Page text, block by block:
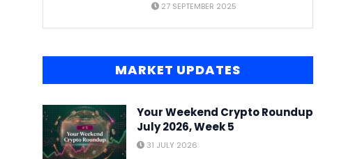
27 SEPTEMBER 2025
MARKET UPDATES
Your Weekend Crypto Roundup
July 2026, Week 5
31 JULY 2026